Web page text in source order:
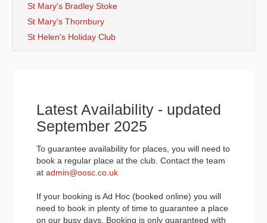
St Mary's Bradley Stoke
St Mary's Thornbury
St Helen's Holiday Club
Latest Availability - updated
September 2025
To guarantee availability for places, you will need to
book a regular place at the club. Contact the team
at admin@oosc.co.uk
If your booking is Ad Hoc (booked online) you will
need to book in plenty of time to guarantee a place
on our busy days. Booking is only guaranteed with